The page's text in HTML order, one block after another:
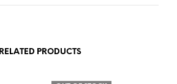
RELATED PRODUCTS